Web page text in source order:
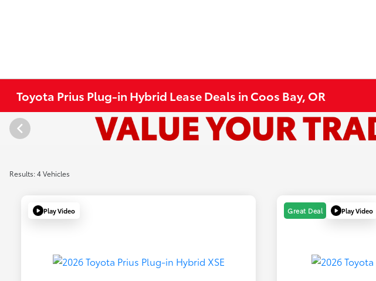
Toyota Prius Plug-in Hybrid Lease Deals in Coos Bay, OR
Results: 4 Vehicles
Play Video Great Deal Play Video